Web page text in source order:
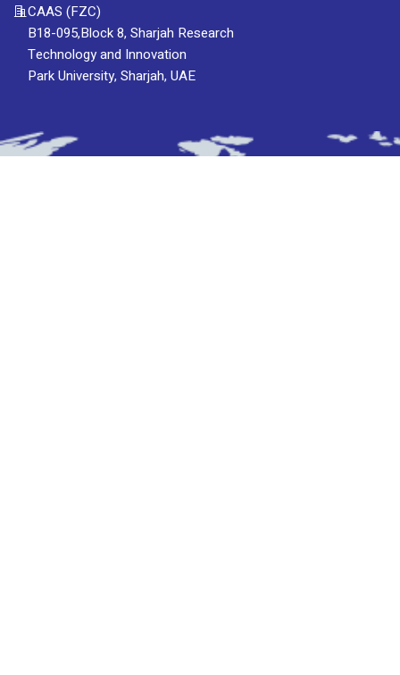
CAAS (FZC)
B18-095,Block 8, Sharjah Research
Technology and Innovation
Park University, Sharjah, UAE